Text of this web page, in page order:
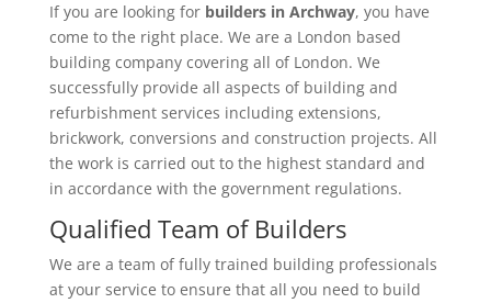
If you are looking for builders in Archway, you have
come to the right place. We are a London based
building company covering all of London. We
successfully provide all aspects of building and
refurbishment services including extensions,
brickwork, conversions and construction projects. All
the work is carried out to the highest standard and
in accordance with the government regulations.
Qualified Team of Builders
We are a team of fully trained building professionals
at your service to ensure that all you need to build